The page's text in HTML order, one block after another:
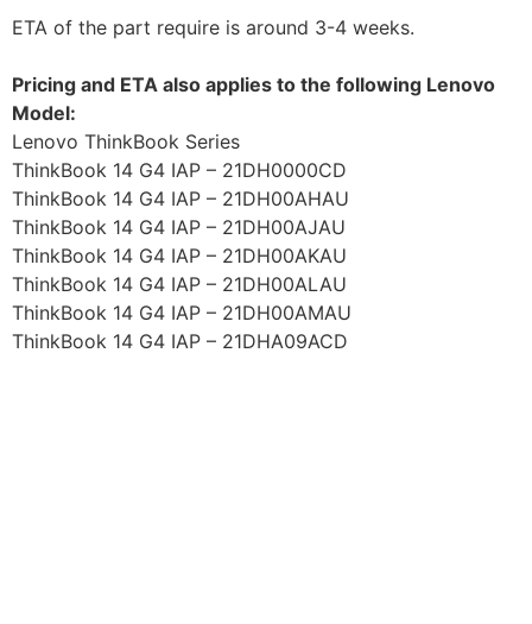
ETA of the part require is around 3-4 weeks.
Pricing and ETA also applies to the following Lenovo
Model:
Lenovo ThinkBook Series
ThinkBook 14 G4 IAP – 21DH0000CD
ThinkBook 14 G4 IAP – 21DH00AHAU
ThinkBook 14 G4 IAP – 21DH00AJAU
ThinkBook 14 G4 IAP – 21DH00AKAU
ThinkBook 14 G4 IAP – 21DH00ALAU
ThinkBook 14 G4 IAP – 21DH00AMAU
ThinkBook 14 G4 IAP – 21DHA09ACD